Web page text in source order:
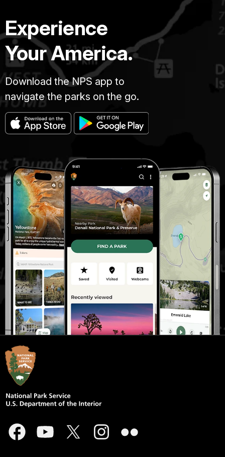
Experience
Your America.
Download the NPS app to
navigate the parks on the go.